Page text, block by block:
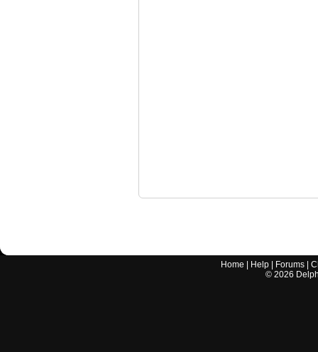
Home Help Forums |
© 2026